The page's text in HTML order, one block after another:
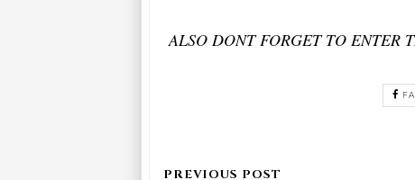
ALSO DONT FORGET TO ENTER